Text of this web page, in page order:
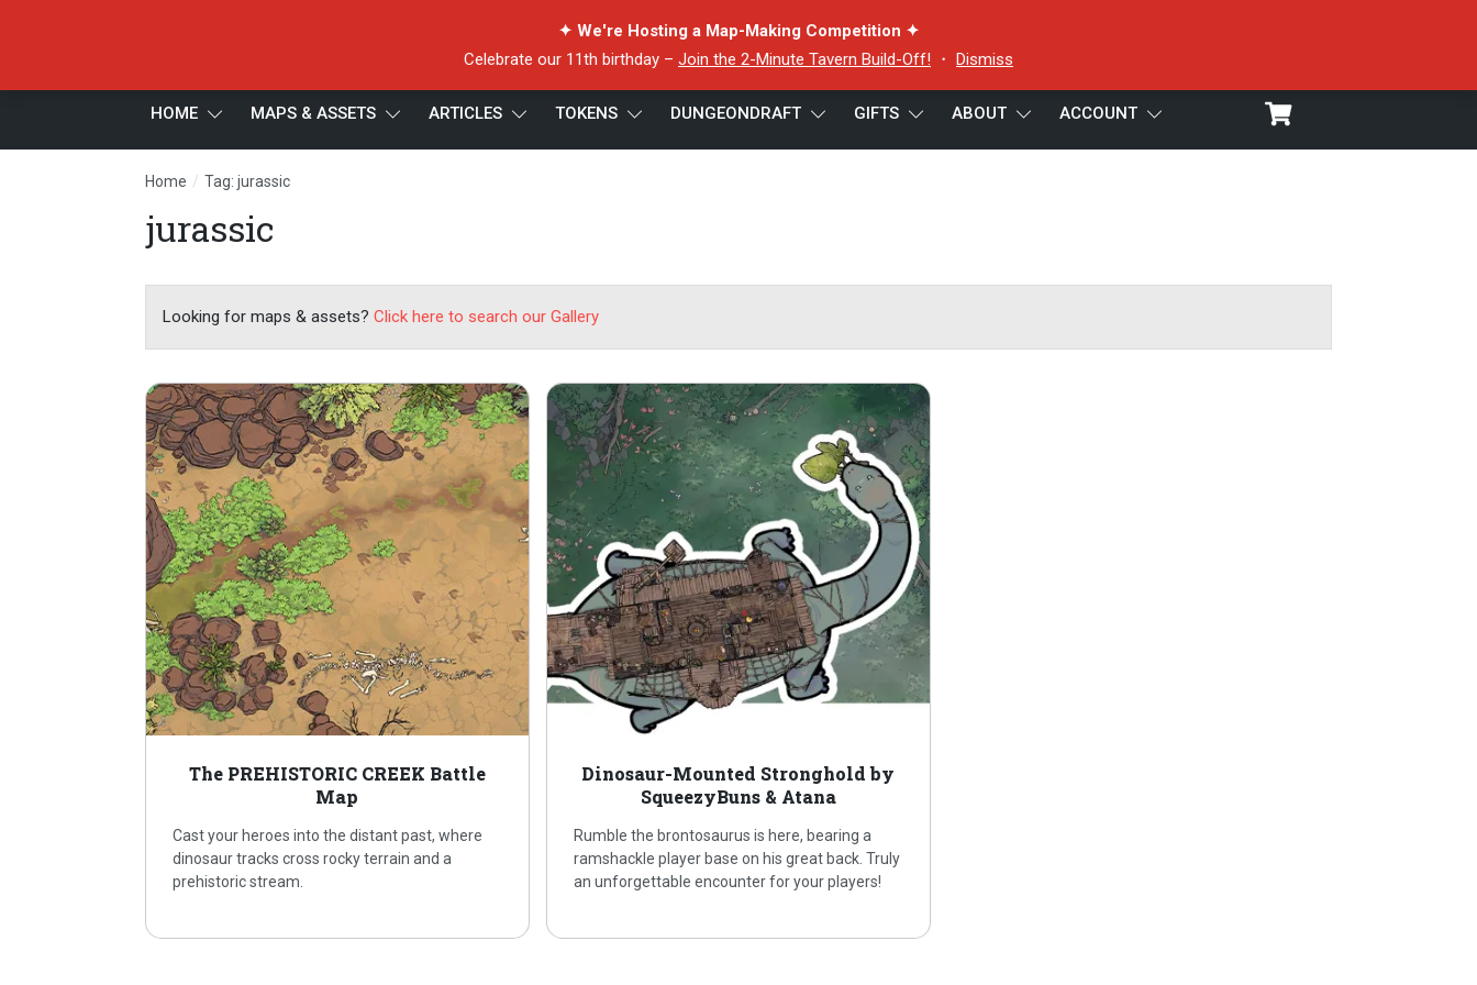
✦ We're Hosting a Map-Making Competition ✦
Celebrate our 11th birthday – Join the 2-Minute Tavern Build-Off! ・ Dismiss
HOME MAPS & ASSETS ARTICLES TOKENS DUNGEONDRAFT GIFTS ABOUT ACCOUNT
Home / Tag: jurassic
jurassic
Looking for maps & assets? Click here to search our Gallery
The PREHISTORIC CREEK Battle
Map
Cast your heroes into the distant past, where
dinosaur tracks cross rocky terrain and a
prehistoric stream.
Dinosaur-Mounted Stronghold by
SqueezyBuns & Atana
Rumble the brontosaurus is here, bearing a
ramshackle player base on his great back. Truly
an unforgettable encounter for your players!